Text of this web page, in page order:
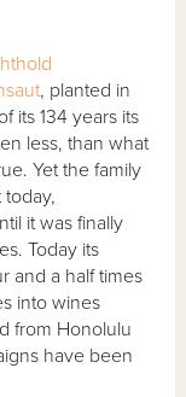
, planted in
its 134 years its
less, than what
Yet the family
today,
it was finally
Today its
and a half times
into wines
from Honolulu
have been